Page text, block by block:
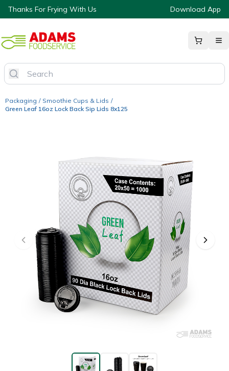
Thanks For Frying With Us Download App
Packaging / Smoothie Cups & Lids /
Green Leaf 16oz Lock Back Sip Lids 8x125